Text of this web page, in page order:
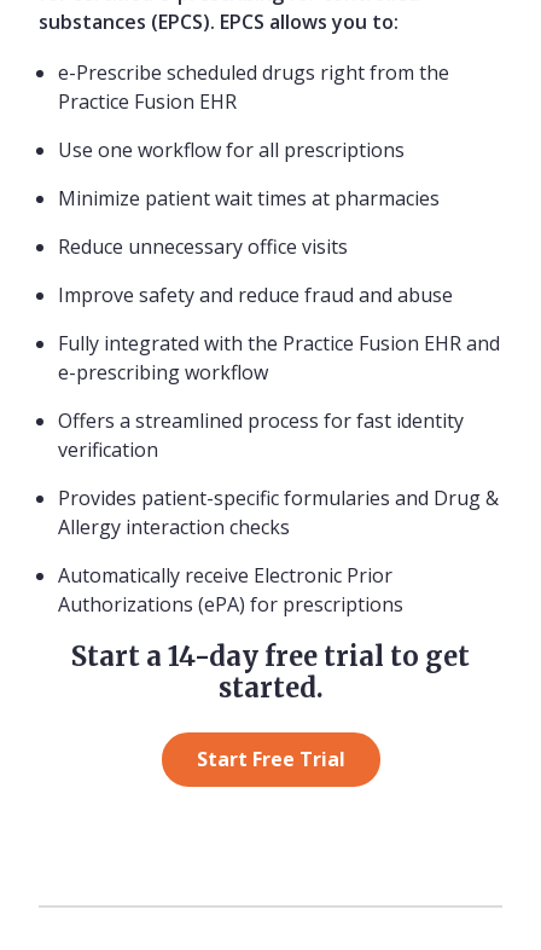
substances (EPCS). EPCS allows you to:
e-Prescribe scheduled drugs right from the
Practice Fusion EHR
Use one workflow for all prescriptions
Minimize patient wait times at pharmacies
Reduce unnecessary office visits
Improve safety and reduce fraud and abuse
Fully integrated with the Practice Fusion EHR and
e-prescribing workflow
Offers a streamlined process for fast identity
verification
Provides patient-specific formularies and Drug &
Allergy interaction checks
Automatically receive Electronic Prior
Authorizations (ePA) for prescriptions
Start a 14-day free trial to get
started.
Start Free Trial